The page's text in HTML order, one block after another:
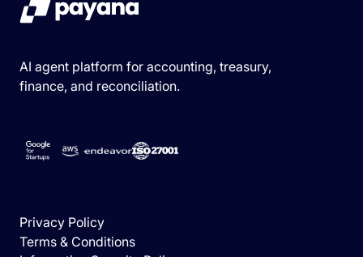
AI agent platform for accounting, treasury,
finance, and reconciliation.
Privacy Policy
Terms & Conditions